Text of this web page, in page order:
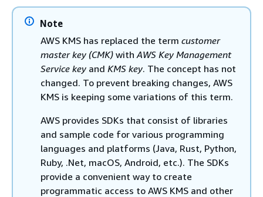
Note
AWS KMS has replaced the term customer
master key (CMK) withAWS Key Management
Service key and KMS key. The concept has not
changed. To prevent breaking changes, AWS
KMS is keeping some variations of this term.
AWS provides SDKs that consist of libraries
and sample code for various programming
languages and platforms (Java, Rust, Python,
Ruby, .Net, macOS, Android, etc.). The SDKs
provide a convenient way to create
programmatic access to AWS KMS and other